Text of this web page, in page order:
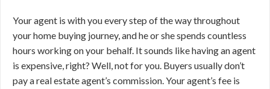
Your agent is with you every step of the way throughout
your home buying journey, and he or she spends countless
hours working on your behalf. It sounds like having an agent
is expensive, right? Well, not for you. Buyers usually don’t
pay a real estate agent’s commission. Your agent’s fee is